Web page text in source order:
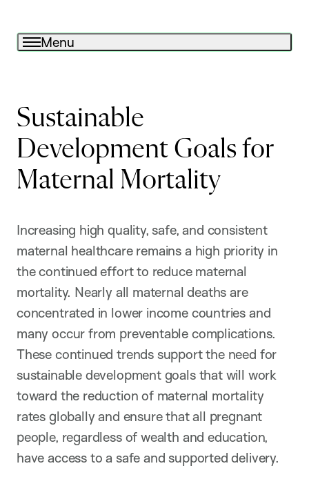
Menu
Sustainable
Development Goals for
Maternal Mortality
Increasing high quality, safe, and consistent
maternal healthcare remains a high priority in
the continued effort to reduce maternal
mortality. Nearly all maternal deaths are
concentrated in lower income countries and
many occur from preventable complications.
These continued trends support the need for
sustainable development goals that will work
toward the reduction of maternal mortality
rates globally and ensure that all pregnant
people, regardless of wealth and education,
have access to a safe and supported delivery.